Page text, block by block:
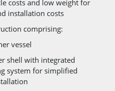
costs and low weight for
installation costs
comprising:
vessel
shell with integrated
system for simplified